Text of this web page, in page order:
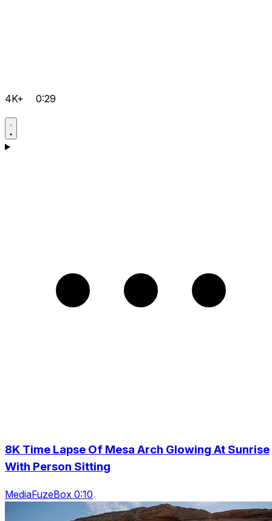
4K+ 0:29
8K Time Lapse Of Mesa Arch Glowing At Sunrise
With Person Sitting
MediaFuzeBox 0:10